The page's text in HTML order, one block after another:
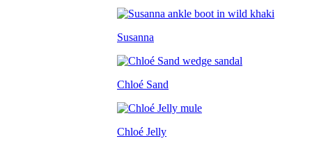
Susanna
Chloé Sand
Chloé Jelly